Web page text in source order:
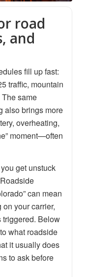
road
and
fill up fast:
traffic, mountain
same
also brings more
overheating,
moment—often
get unstuck
can mean
your carrier,
triggered. Below
what roadside
it usually does
to ask before